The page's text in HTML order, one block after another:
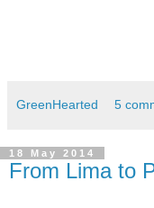
GreenHearted 5
18 May 2014
From Lima to